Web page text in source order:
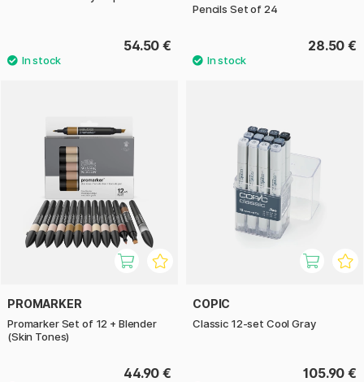
54.50 €
Pencils Set of 24
28.50 €
PROMARKER
Promarker Set of 12 + Blender
(Skin Tones)
44.90 €
COPIC
Classic 12-set Cool Gray
105.90 €